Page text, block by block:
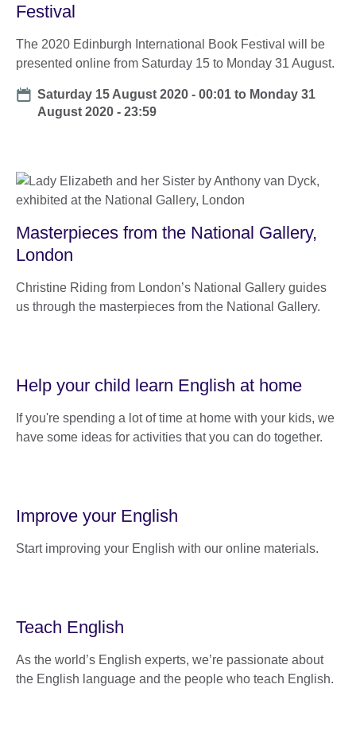
Festival
The 2020 Edinburgh International Book Festival will be
presented online from Saturday 15 to Monday 31 August.
Date
Saturday 15 August 2020 - 00:01 to Monday 31
August 2020 - 23:59
Masterpieces from the National Gallery,
London
Christine Riding from London’s National Gallery guides
us through the masterpieces from the National Gallery.
Help your child learn English at home
If you're spending a lot of time at home with your kids, we
have some ideas for activities that you can do together.
Improve your English
Start improving your English with our online materials.
Teach English
As the world’s English experts, we’re passionate about
the English language and the people who teach English.